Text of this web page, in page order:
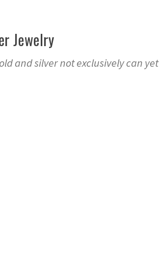
Jewelry
and silver not exclusively can yet